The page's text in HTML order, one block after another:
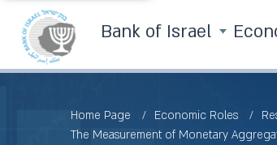
Bank of Israel
Home Page Economic Roles
The Measurement of Monetary